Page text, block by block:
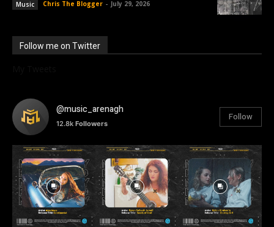
Music Chris The Blogger - July 29, 2026
Follow me on Twitter
@music_arenagh
12.8k Followers
Follow